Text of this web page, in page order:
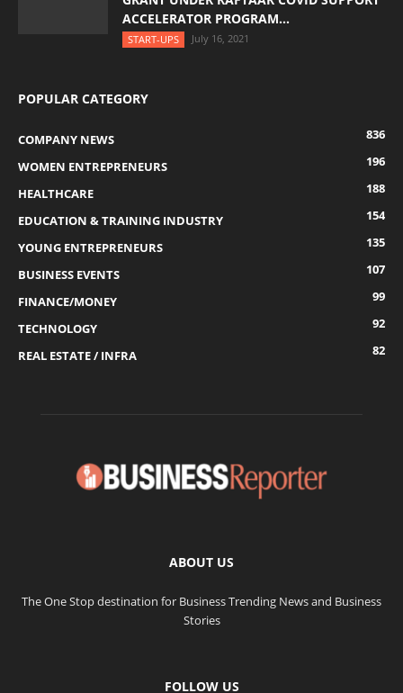
ACCELERATOR PROGRAM...
START-UPS July 16, 2021
POPULAR CATEGORY
COMPANY NEWS
836
WOMEN ENTREPRENEURS
196
HEALTHCARE
188
EDUCATION & TRAINING INDUSTRY
154
YOUNG ENTREPRENEURS
135
BUSINESS EVENTS
107
FINANCE/MONEY
99
TECHNOLOGY
92
REAL ESTATE / INFRA
82
ABOUT US
The One Stop destination for Business Trending News and Business
Stories
FOLLOW US